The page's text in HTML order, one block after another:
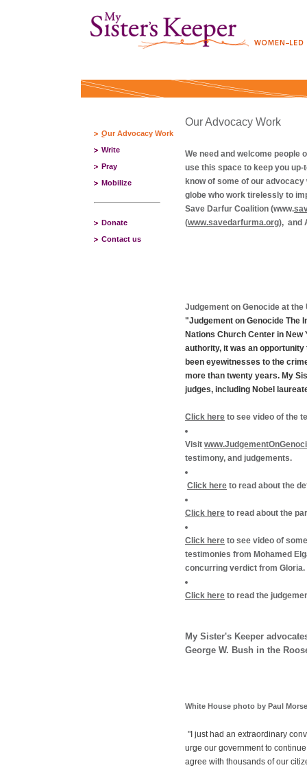
Our Advocacy Work
Write
Pray
Mobilize
Donate
Contact us
Our Advocacy Work
We need and welcome people
use this space to keep you
know of some of our
globe who work tirelessly to
Save Darfur Coalition (www.
(www.savedarfurma.org), and
Judgement on Genocide at
"Judgement on Genocide The
Nations Church Center in
authority, it was an
been eyewitnesses to the
more than twenty years. My
judges, including Nobel
Click here to see video of the
Visit
testimony, and judgements.
Click here to read about the
Click here to read about the
Click here to see video of
testimonies from Mohamed
concurring verdict from Gloria.
Click here to read the
My Sister's Keeper
George W. Bush in the
White House photo by Paul Morse
"I just had an extraordinary
urge our government to
agree with thousands of our